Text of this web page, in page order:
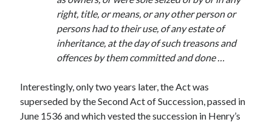
right, title, or means, or any other person or
persons had to their use, of any estate of
inheritance, at the day of such treasons and
offences by them committed and done …
Interestingly, only two years later, the Act was
superseded by the Second Act of Succession, passed in
June 1536 and which vested the succession in Henry’s